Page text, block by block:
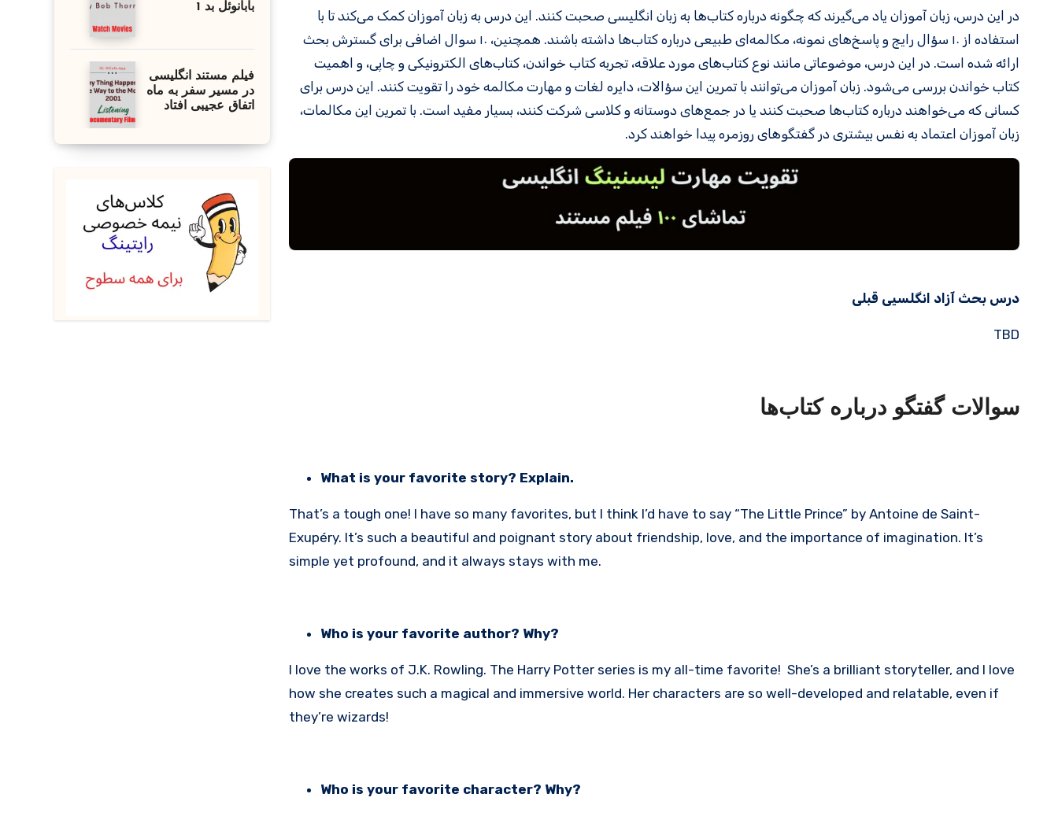
در این درس، زبان‌ آموزان یاد می‌گیرند که چگونه درباره کتاب‌ها به زبان انگلیسی صحبت کنند. این درس به زبان‌ آموزان کمک می‌کند تا با
استفاده از ۱۰ سؤال رایج و پاسخ‌های نمونه، مکالمه‌ای طبیعی درباره کتاب‌ها داشته باشند. همچنین، ۱۰ سوال اضافی برای گسترش بحث
ارائه شده است. در این درس، موضوعاتی مانند نوع کتاب‌های مورد علاقه، تجربه کتاب خواندن، کتاب‌های الکترونیکی و چاپی، و اهمیت
کتاب خواندن بررسی می‌شود. زبان‌ آموزان می‌توانند با تمرین این سؤالات، دایره لغات و مهارت مکالمه خود را تقویت کنند. این درس برای
کسانی که می‌خواهند درباره کتاب‌ها صحبت کنند یا در جمع‌های دوستانه و کلاسی شرکت کنند، بسیار مفید است. با تمرین این مکالمات،
زبان‌ آموزان اعتماد به نفس بیشتری در گفتگوهای روزمره پیدا خواهند کرد.
درس بحث آزاد انگلسیی قبلی
TBD
سوالات گفتگو درباره کتاب‌ها
What is your favorite story? Explain.
That’s a tough one! I have so many favorites, but I think I’d have to say “The Little Prince” by Antoine de Saint-
Exupéry. It’s such a beautiful and poignant story about friendship, love, and the importance of imagination. It’s
simple yet profound, and it always stays with me.
Who is your favorite author? Why?
I love the works of J.K. Rowling. The Harry Potter series is my all-time favorite! She’s a brilliant storyteller, and I love
how she creates such a magical and immersive world. Her characters are so well-developed and relatable, even if
they’re wizards!
Who is your favorite character? Why?
بابانوئل بد 1
فیلم مستند انگلیسی
در مسیر سفر به ماه
اتفاق عجیبی افتاد